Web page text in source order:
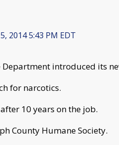
2014 5:43 PM EDT
Department introduced its
for narcotics.
10 years on the job.
County Humane Society.